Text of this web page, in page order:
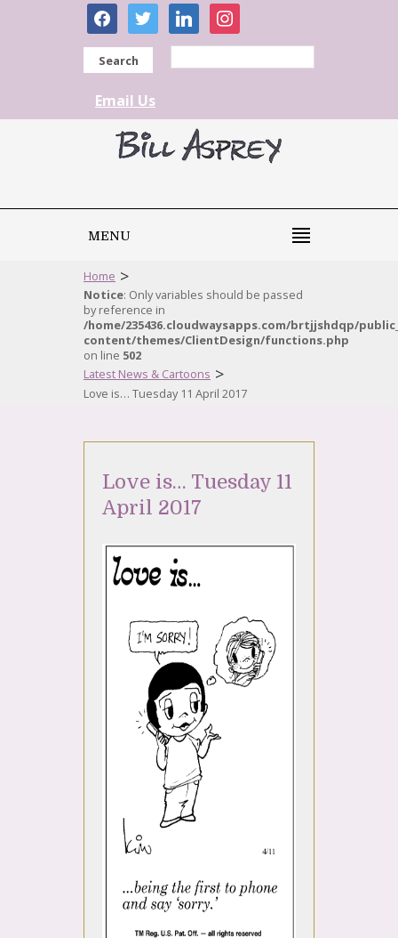
facebooktwitter linkedininstagram
Search
Email Us
MENU
Home >
Notice: Only variables should be passed
by reference in
/home/235436.cloudwaysapps.com/brtjjshdqp/
content/themes/ClientDesign/functions.php
on line 502
Latest News & Cartoons >
Love is… Tuesday 11 April 2017
Love is… Tuesday 11
April 2017